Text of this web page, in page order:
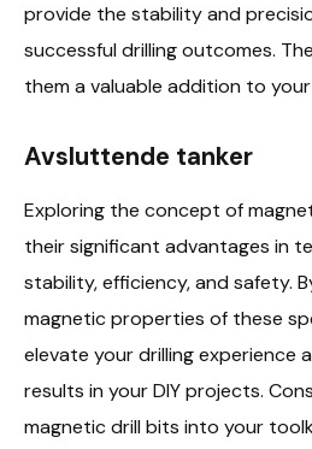
provide the stability and
successful drilling outcomes.
them a valuable addition to
Avsluttende tanker
Exploring the concept of
their significant advantages in
stability, efficiency, and safety.
magnetic properties of these
elevate your drilling experience
results in your DIY projects.
magnetic drill bits into your